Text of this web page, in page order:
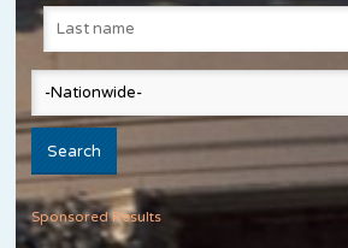
Sponsored Results